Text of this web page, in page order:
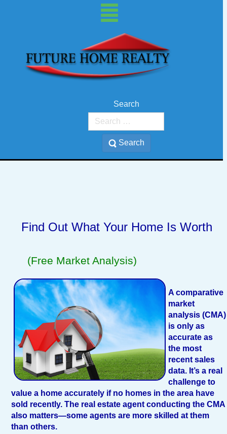
Search
Search
Find Out What Your Home Is Worth
(Free Market Analysis)
A comparative
market
analysis (CMA)
is only as
accurate as
the most
recent sales
data. It’s a real
challenge to
value a home accurately if no homes in the area have
sold recently. The real estate agent conducting the CMA
also matters—some agents are more skilled at them
than others.